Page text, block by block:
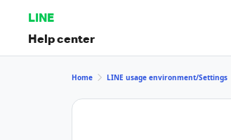
LINE
Help center
Home LINE usage environment/Settings